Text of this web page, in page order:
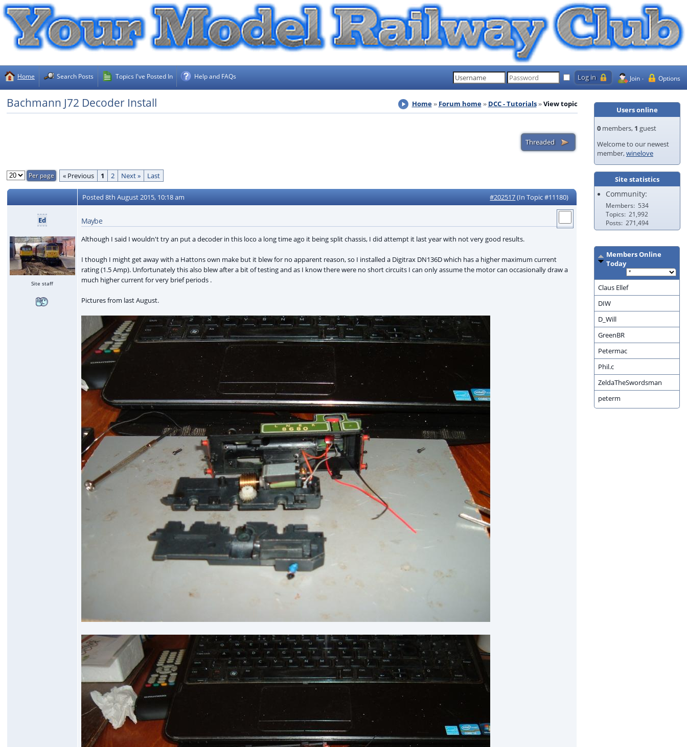
Home Search Posts Topics I've Posted In Help and FAQs Join Options
Users online
0 members, 1 guest
Welcome to our newest
member,winelove
Site statistics
Community:
Members
534
Topics 21,992
Posts 271,494
Members Online
Today
Claus Ellef
DIW
D_Will
GreenBR
Petermac
Phil.c
ZeldaTheSwordsman
peterm
Home Forum home DCC - Tutorials View topic
Bachmann J72 Decoder Install
« Previous 1 2 Next » Last
Posted8th August 2015, 10:18 am #202517(In Topic #11180)
Ed
Site staff
Maybe
Although I said I wouldn't try an put a decoder in this loco a long time ago it being split chassis, I did attempt it last year with not very good results.
I though I might get away with a Hattons own make but it blew for no apparent reason, so I installed a Digitrax DN136D which has a higher maximum current
rating (1.5 Amp). Unfortunately this also blew after a bit of testing and as I know there were no short circuits I can only assume the motor can occasionally draw a
much higher current for very brief periods .
Pictures from last August.